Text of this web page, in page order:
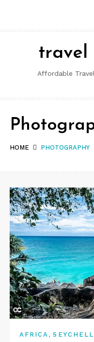
content
travel
Affordable
HOME PHOTOGRAPHY
AFRICA ,